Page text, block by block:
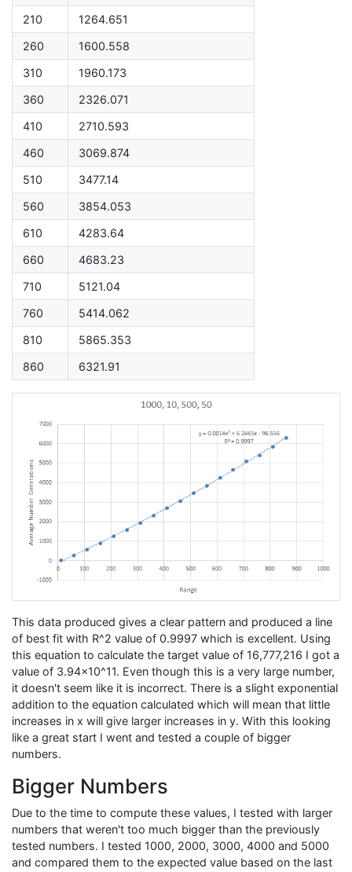
210
1264.651
260
1600.558
310
1960.173
360
2326.071
410
2710.593
460
3069.874
510
3477.14
560
3854.053
610
4283.64
660
4683.23
710
5121.04
760
5414.062
810
5865.353
860
6321.91
This data produced gives a clear pattern and produced a line
of best fit with R^2 value of 0.9997 which is excellent. Using
this equation to calculate the target value of 16,777,216 I got a
value of 3.94x10^11. Even though this is a very large number,
it doesn't seem like it is incorrect. There is a slight exponential
addition to the equation calculated which will mean that little
increases in x will give larger increases in y. With this looking
like a great start I went and tested a couple of bigger
numbers.
Bigger Numbers
Due to the time to compute these values, I tested with larger
numbers that weren't too much bigger than the previously
tested numbers. I tested 1000, 2000, 3000, 4000 and 5000
and compared them to the expected value based on the last